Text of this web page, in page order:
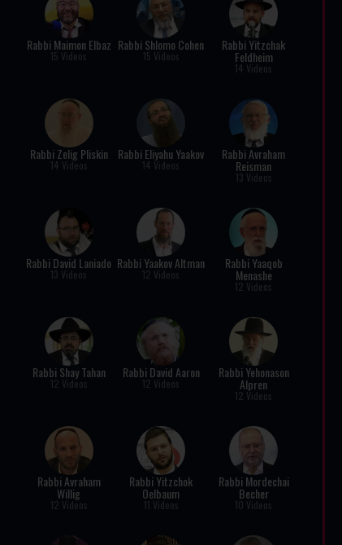
Rabbi Maimon Elbaz
15 Videos
Rabbi Shlomo Cohen
15 Videos
Rabbi Yitzchak
Feldheim
14 Videos
Rabbi Zelig Pliskin
14 Videos
Rabbi Eliyahu Yaakov
14 Videos
Rabbi Avraham
Reisman
13 Videos
Rabbi David Laniado
13 Videos
Rabbi Yaakov Altman
12 Videos
Rabbi Yaaqob
Menashe
12 Videos
Rabbi Shay Tahan
12 Videos
Rabbi David Aaron
12 Videos
Rabbi Yehonason
Alpren
12 Videos
Rabbi Avraham
Willig
12 Videos
Rabbi Yitzchok
Oelbaum
11 Videos
Rabbi Mordechai
Becher
10 Videos